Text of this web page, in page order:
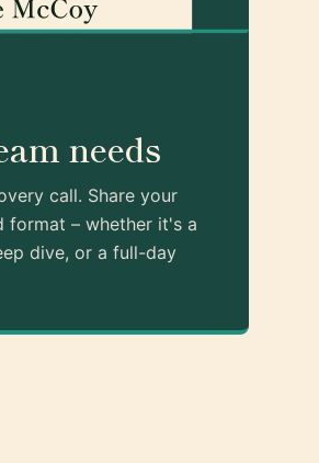
needs
call. Share your
format – whether it's a
dive, or a full-day